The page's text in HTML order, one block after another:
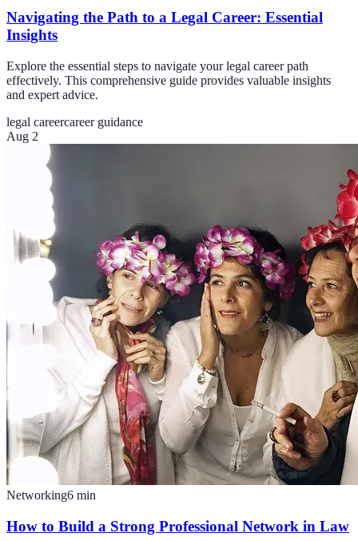
Navigating the Path to a Legal Career: Essential
Insights
Explore the essential steps to navigate your legal career path
effectively. This comprehensive guide provides valuable insights
and expert advice.
legal careercareer guidance
Aug 2
Networking6 min
How to Build a Strong Professional Network in Law